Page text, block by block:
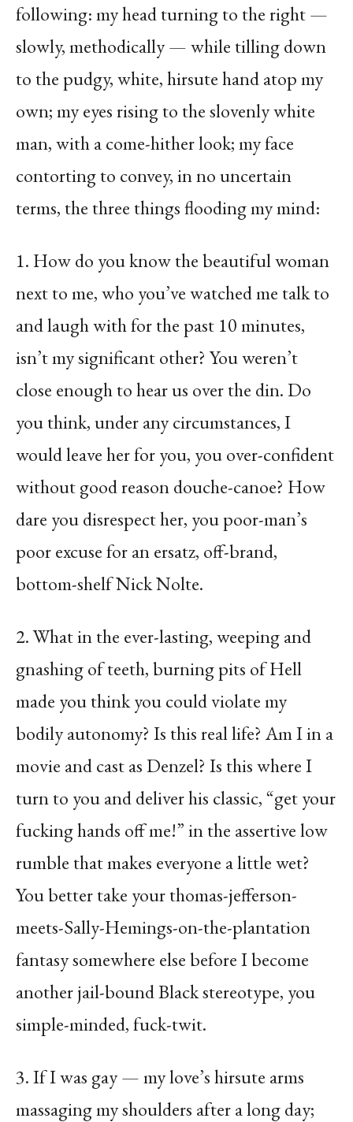
following: my head turning to the right —
slowly, methodically — while tilling down
to the pudgy, white, hirsute hand atop my
own; my eyes rising to the slovenly white
man, with a come-hither look; my face
contorting to convey, in no uncertain
terms, the three things flooding my mind:
1. How do you know the beautiful woman
next to me, who you’ve watched me talk to
and laugh with for the past 10 minutes,
isn’t my significant other? You weren’t
close enough to hear us over the din. Do
you think, under any circumstances, I
would leave her for you, you over-confident
without good reason douche-canoe? How
dare you disrespect her, you poor-man’s
poor excuse for an ersatz, off-brand,
bottom-shelf Nick Nolte.
2. What in the ever-lasting, weeping and
gnashing of teeth, burning pits of Hell
made you think you could violate my
bodily autonomy? Is this real life? Am I in a
movie and cast as Denzel? Is this where I
turn to you and deliver his classic, “get your
fucking hands off me!” in the assertive low
rumble that makes everyone a little wet?
You better take your thomas-jefferson-
meets-Sally-Hemings-on-the-plantation
fantasy somewhere else before I become
another jail-bound Black stereotype, you
simple-minded, fuck-twit.
3. If I was gay — my love’s hirsute arms
massaging my shoulders after a long day;